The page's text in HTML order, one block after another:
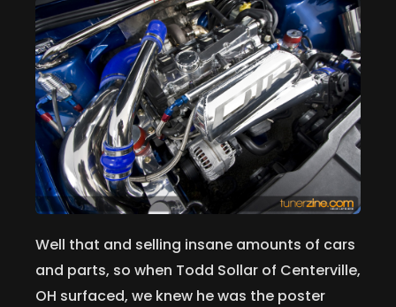
Well that and selling insane amounts of cars
and parts, so when Todd Sollar of Centerville,
OH surfaced, we knew he was the poster